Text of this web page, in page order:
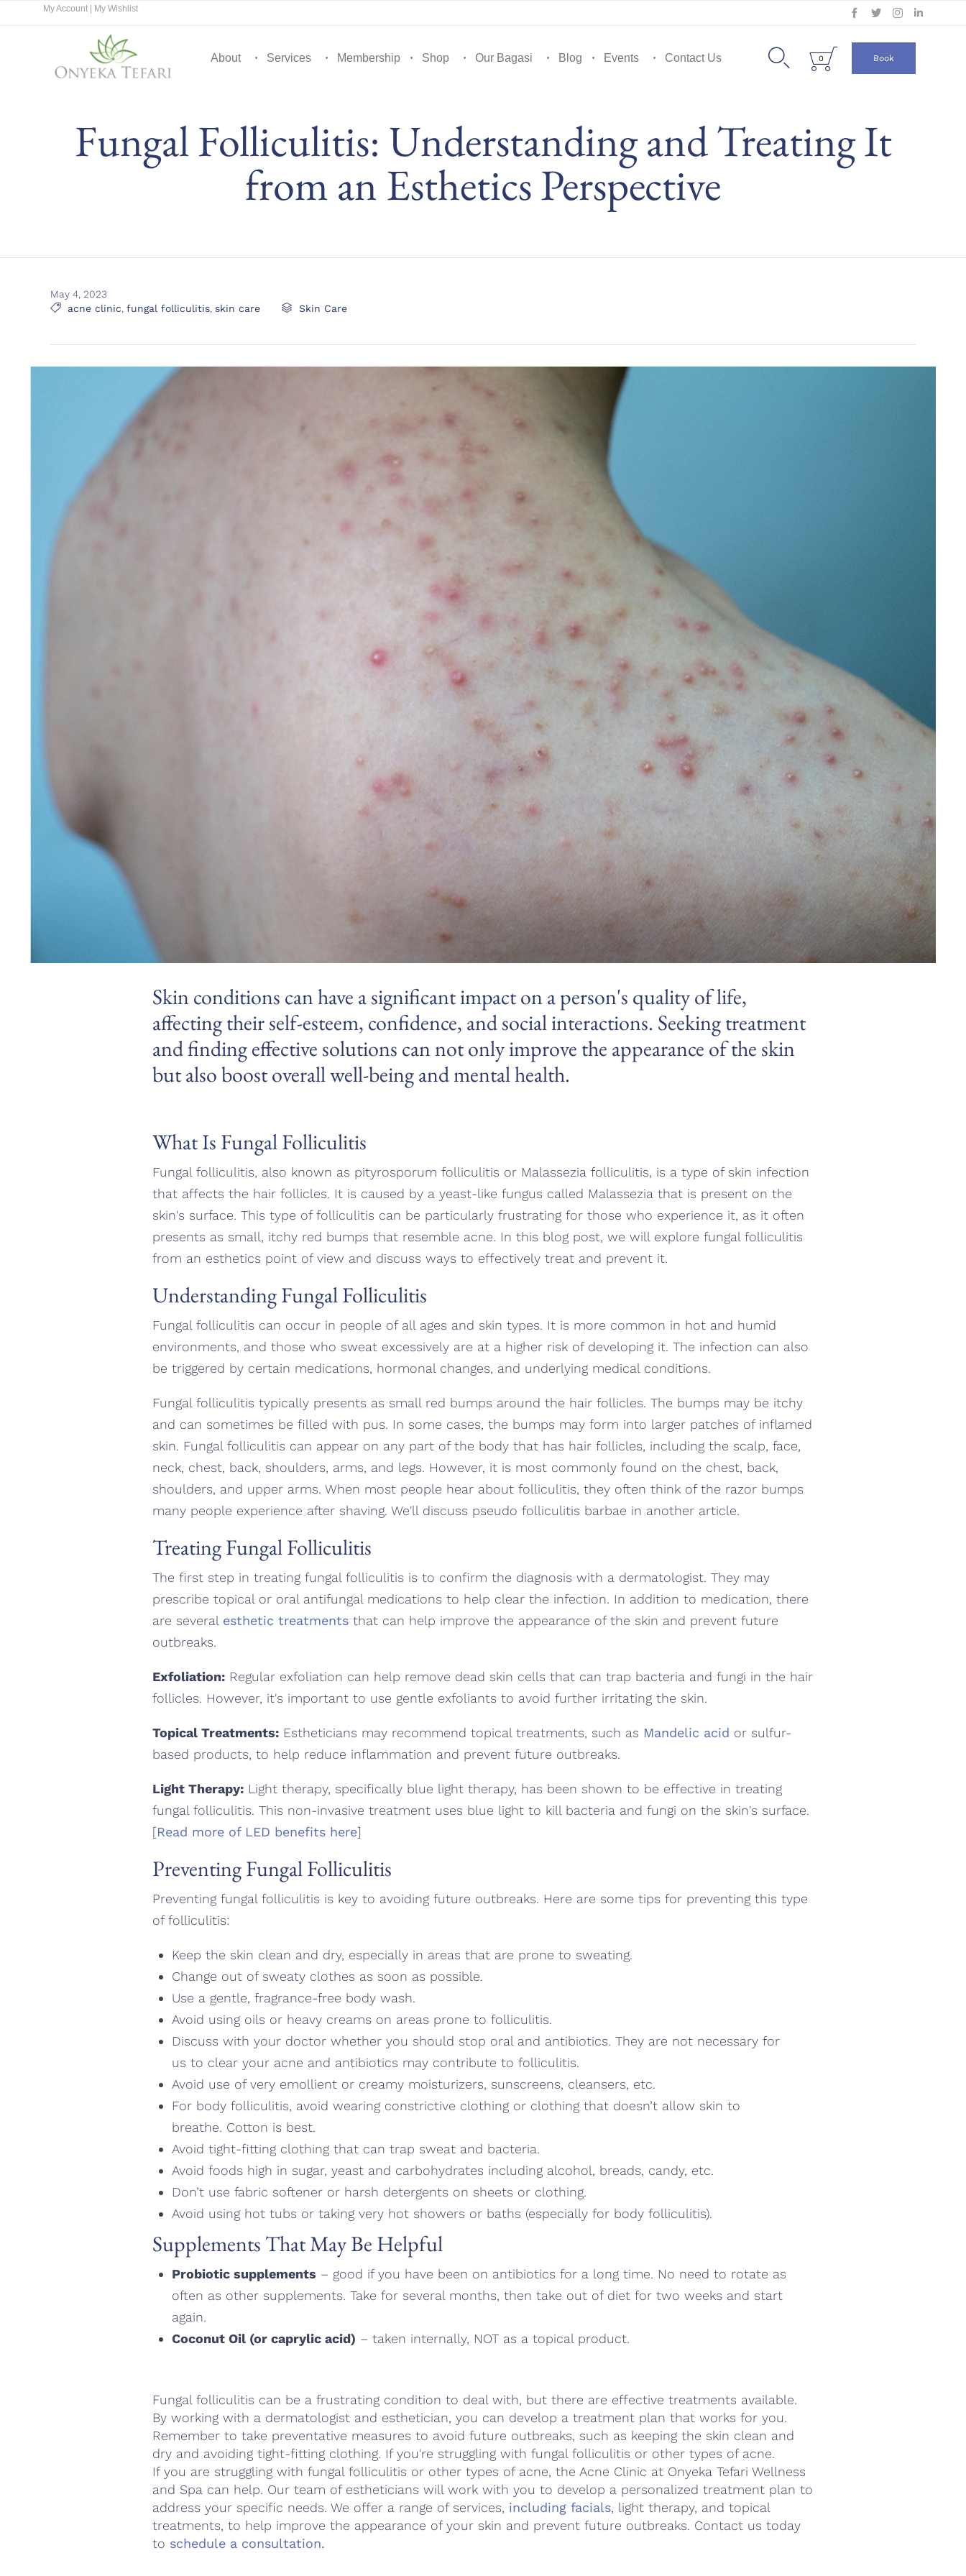
My Account My Wishlist
content
About Services Membership Shop Our Bagasi Blog Events Contact Us  
0 Book
Fungal Folliculitis: Understanding and Treating It
from an Esthetics Perspective
May 4, 2023
 Tags
acne clinic fungal folliculitis skin care  Category
Skin Care
Skin conditions can have a significant impact on a person's quality of life,
affecting their self-esteem, confidence, and social interactions. Seeking treatment
and finding effective solutions can not only improve the appearance of the skin
but also boost overall well-being and mental health.
What Is Fungal Folliculitis
Fungal folliculitis, also known as pityrosporum folliculitis or Malassezia folliculitis, is a type of skin infection
that affects the hair follicles. It is caused by a yeast-like fungus called Malassezia that is present on the
skin's surface. This type of folliculitis can be particularly frustrating for those who experience it, as it often
presents as small, itchy red bumps that resemble acne. In this blog post, we will explore fungal folliculitis
from an esthetics point of view and discuss ways to effectively treat and prevent it.
Understanding Fungal Folliculitis
Fungal folliculitis can occur in people of all ages and skin types. It is more common in hot and humid
environments, and those who sweat excessively are at a higher risk of developing it. The infection can also
be triggered by certain medications, hormonal changes, and underlying medical conditions.
Fungal folliculitis typically presents as small red bumps around the hair follicles. The bumps may be itchy
and can sometimes be filled with pus. In some cases, the bumps may form into larger patches of inflamed
skin. Fungal folliculitis can appear on any part of the body that has hair follicles, including the scalp, face,
neck, chest, back, shoulders, arms, and legs. However, it is most commonly found on the chest, back,
shoulders, and upper arms. When most people hear about folliculitis, they often think of the razor bumps
many people experience after shaving. We'll discuss pseudo folliculitis barbae in another article.
Treating Fungal Folliculitis
The first step in treating fungal folliculitis is to confirm the diagnosis with a dermatologist. They may
prescribe topical or oral antifungal medications to help clear the infection. In addition to medication, there
are several esthetic treatments that can help improve the appearance of the skin and prevent future
outbreaks.
Exfoliation: Regular exfoliation can help remove dead skin cells that can trap bacteria and fungi in the hair
follicles. However, it's important to use gentle exfoliants to avoid further irritating the skin.
Topical Treatments: Estheticians may recommend topical treatments, such as Mandelic acid or sulfur-
based products, to help reduce inflammation and prevent future outbreaks.
Light Therapy: Light therapy, specifically blue light therapy, has been shown to be effective in treating
fungal folliculitis. This non-invasive treatment uses blue light to kill bacteria and fungi on the skin's surface.
[Read more of LED benefits here]
Preventing Fungal Folliculitis
Preventing fungal folliculitis is key to avoiding future outbreaks. Here are some tips for preventing this type
of folliculitis:
Keep the skin clean and dry, especially in areas that are prone to sweating.
Change out of sweaty clothes as soon as possible.
Use a gentle, fragrance-free body wash.
Avoid using oils or heavy creams on areas prone to folliculitis.
Discuss with your doctor whether you should stop oral and antibiotics. They are not necessary for
us to clear your acne and antibiotics may contribute to folliculitis.
Avoid use of very emollient or creamy moisturizers, sunscreens, cleansers, etc.
For body folliculitis, avoid wearing constrictive clothing or clothing that doesn’t allow skin to
breathe. Cotton is best.
Avoid tight-fitting clothing that can trap sweat and bacteria.
Avoid foods high in sugar, yeast and carbohydrates including alcohol, breads, candy, etc.
Don’t use fabric softener or harsh detergents on sheets or clothing.
Avoid using hot tubs or taking very hot showers or baths (especially for body folliculitis).
Supplements That May Be Helpful
Probiotic supplements – good if you have been on antibiotics for a long time. No need to rotate as
often as other supplements. Take for several months, then take out of diet for two weeks and start
again.
Coconut Oil (or caprylic acid) – taken internally, NOT as a topical product.
Fungal folliculitis can be a frustrating condition to deal with, but there are effective treatments available.
By working with a dermatologist and esthetician, you can develop a treatment plan that works for you.
Remember to take preventative measures to avoid future outbreaks, such as keeping the skin clean and
dry and avoiding tight-fitting clothing. If you're struggling with fungal folliculitis or other types of acne.
If you are struggling with fungal folliculitis or other types of acne, the Acne Clinic at Onyeka Tefari Wellness
and Spa can help. Our team of estheticians will work with you to develop a personalized treatment plan to
address your specific needs. We offer a range of services, including facials, light therapy, and topical
treatments, to help improve the appearance of your skin and prevent future outbreaks. Contact us today
to schedule a consultation.